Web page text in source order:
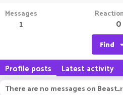
Messages
1 0
Find
Profile posts Latest activity
There are no messages on